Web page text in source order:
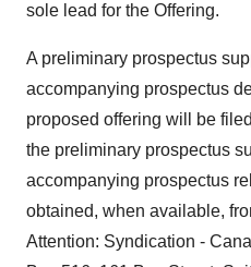
sole lead for the Offering.
A preliminary prospectus
accompanying prospectus
proposed offering will be
the preliminary prospectus
accompanying prospectus
obtained, when available,
Attention: Syndication -